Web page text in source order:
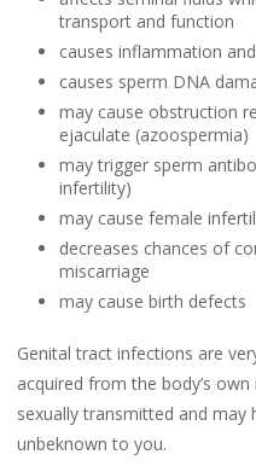
transport and function
causes inflammation
causes sperm DNA
may cause obstruction
ejaculate (azoospermia)
may trigger sperm
infertility)
may cause female
decreases chances of
miscarriage
may cause birth defects
Genital tract infections are
acquired from the body’s
sexually transmitted and may
unbeknown to you.